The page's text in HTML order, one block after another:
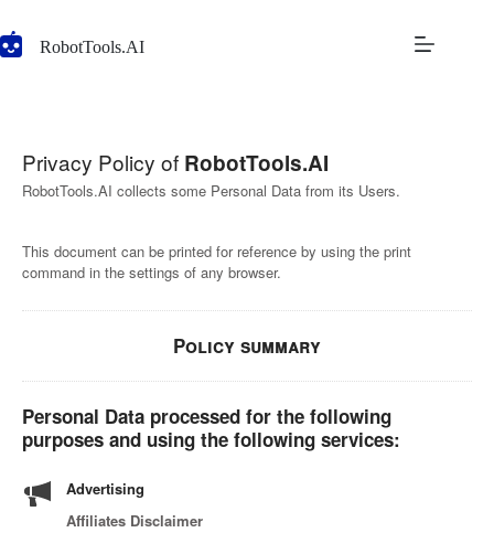
to
contentRobotTools.AI
Privacy Policy of RobotTools.AI
RobotTools.AI collects some Personal Data from its Users.
This document can be printed for reference by using the print
command in the settings of any browser.
Policy summary
Personal Data processed for the following
purposes and using the following services:
Advertising
Affiliates Disclaimer